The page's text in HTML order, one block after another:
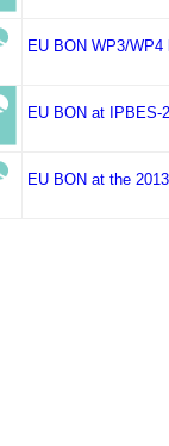
EU BON WP3/
EU BON at IPBES-
EU BON at the